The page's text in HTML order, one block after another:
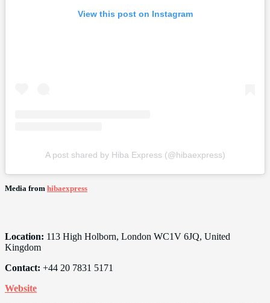
View this post on Instagram
A post shared by Hiba Express (@hibaexpress)
Media from hibaexpress
Location: 113 High Holborn, London WC1V 6JQ, United
Kingdom
Contact: +44 20 7831 5171
Website